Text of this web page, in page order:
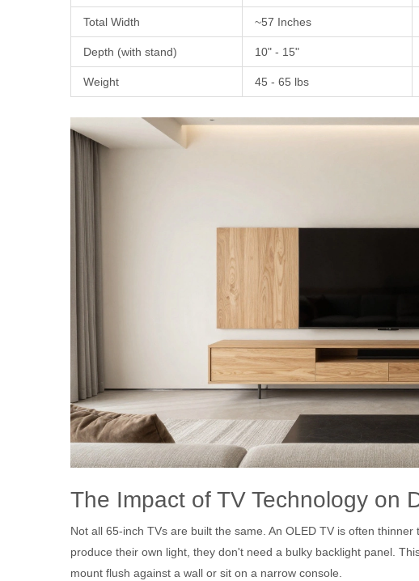
Total Width ~57 Inches
Depth (with stand) 10" - 15"
Weight 45 - 65 lbs
The Impact of TV Technology on
Not all 65-inch TVs are built the same. An OLED TV is often thinner
produce their own light, they don't need a bulky backlight panel.
mount flush against a wall or sit on a narrow console.